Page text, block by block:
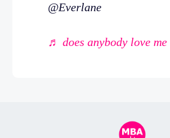
@Everlane
♬ does anybody love me